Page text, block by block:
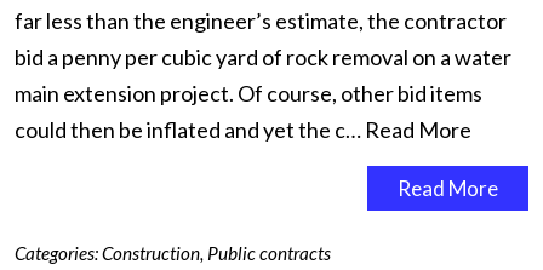
far less than the engineer’s estimate, the contractor
bid a penny per cubic yard of rock removal on a water
main extension project. Of course, other bid items
could then be inflated and yet the c… Read More
Read More
Categories:Construction, Public contracts